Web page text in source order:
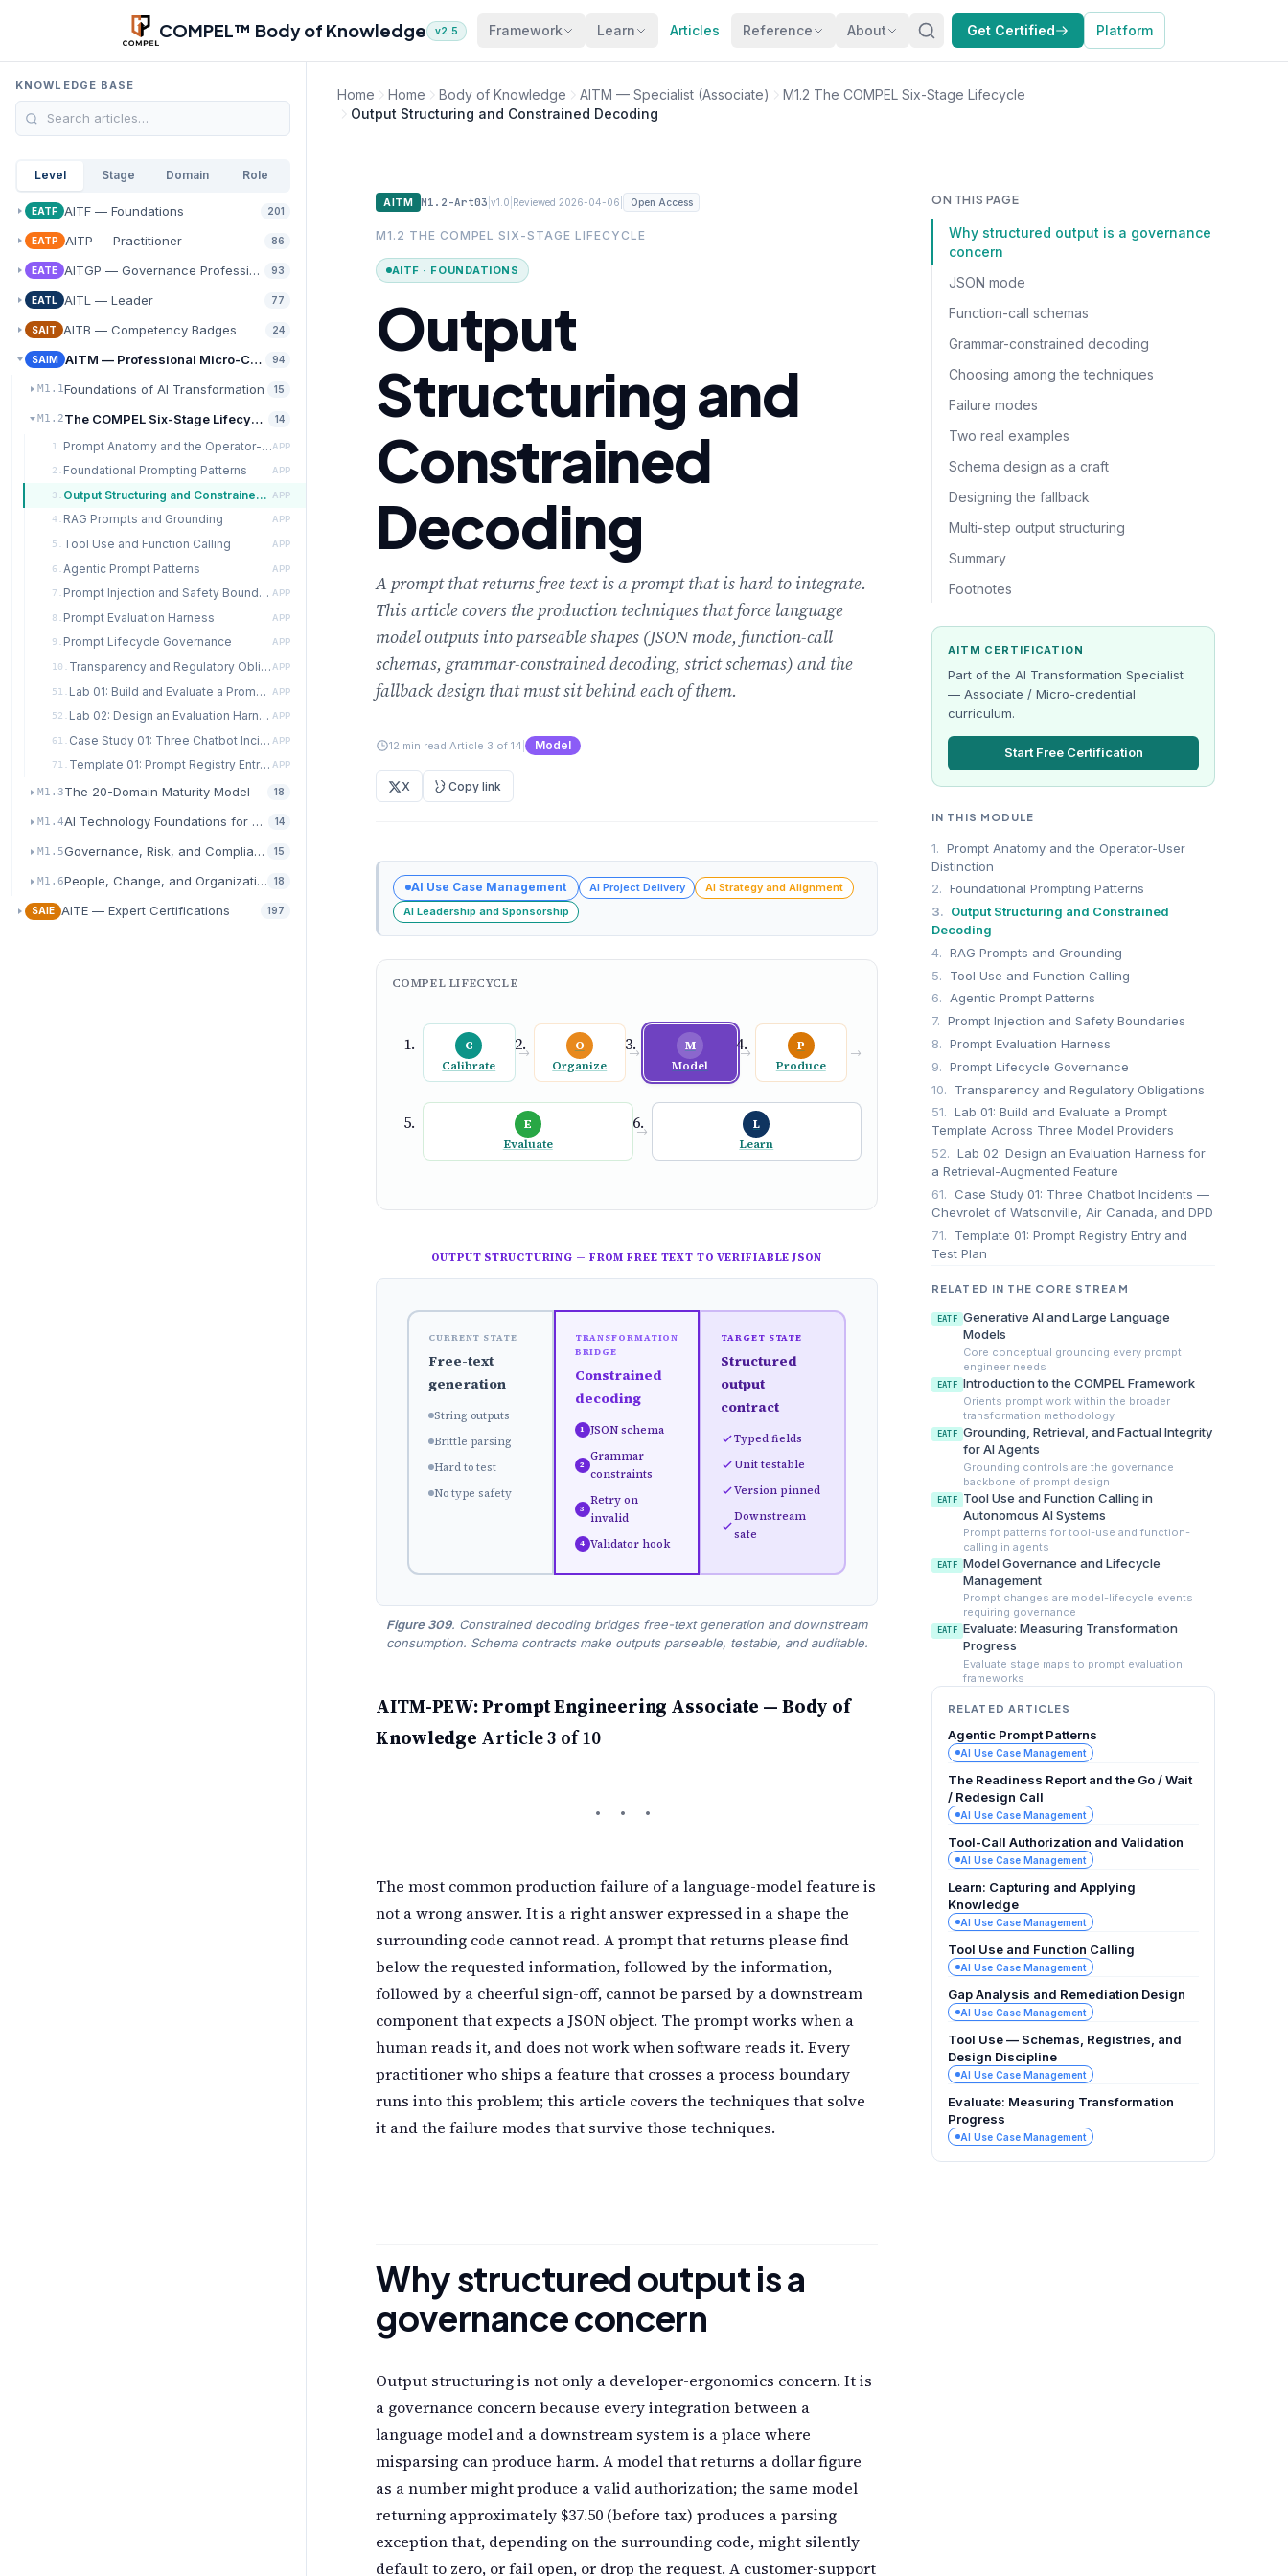
Skip to main content
COMPEL™ Body of Knowledge v2.5 Framework Learn Articles Reference About Get Certified Platform
KNOWLEDGE BASE
Level Stage Domain Role
EATF AITF — Foundations 201
EATP AITP — Practitioner 86
EATE AITGP — Governance Professional93
EATL AITL — Leader 77
SAIT AITB — Competency Badges 24
SAIM AITM — Professional Micro-Credentials
94
M1.1Foundations of AI Transformation 15
M1.2The COMPEL Six-Stage Lifecycle 14
1. Prompt Anatomy and the Operator-User DistinctionAPP
2. Foundational Prompting Patterns APP
3. Output Structuring and Constrained Decoding APP
4. RAG Prompts and Grounding APP
5. Tool Use and Function Calling APP
6. Agentic Prompt Patterns APP
7. Prompt Injection and Safety Boundaries APP
8. Prompt Evaluation Harness APP
9. Prompt Lifecycle Governance APP
10. Transparency and Regulatory Obligations APP
51. Lab 01: Build and Evaluate a Prompt Template Across Three Model Providers APP
52. Lab 02: Design an Evaluation Harness for a Retrieval-Augmented Feature APP
61. Case Study 01: Three Chatbot Incidents — Chevrolet of Watsonville, Air Canada, and DPD APP
71. Template 01: Prompt Registry Entry and Test Plan APP
M1.3The 20-Domain Maturity Model 18
M1.4AI Technology Foundations for Transformation
14
M1.5Governance, Risk, and Compliance for AI
15
M1.6People, Change, and Organizational Readiness
18
SAIE AITE — Expert Certifications 197
Home Home Body of Knowledge AITM — Specialist (Associate)
M1.2 The COMPEL Six-Stage Lifecycle
Output Structuring and Constrained Decoding
AITM M1.2-Art03 |v1.0 Reviewed 2026-04-06 Open Access
M1.2 THE COMPEL SIX-STAGE LIFECYCLE
AITF · FOUNDATIONS
Output
Structuring and
Constrained
Decoding
A prompt that returns free text is a prompt that is hard to integrate.
This article covers the production techniques that force language
model outputs into parseable shapes (JSON mode, function-call
schemas, grammar-constrained decoding, strict schemas) and the
fallback design that must sit behind each of them.
12 min read Article 3 of 14 Model
X Copy link
AI Use Case Management AI Project Delivery
AI Strategy and Alignment
AI Leadership and Sponsorship
COMPEL LIFECYCLE
C
Calibrate
→
O
Organize
→
M
Model
→
P
Produce
→
E
Evaluate
→
L
Learn
OUTPUT STRUCTURING — FROM FREE TEXT TO VERIFIABLE JSON
CURRENT STATE
Free-text
generation
String outputs
Brittle parsing
Hard to test
No type safety
TRANSFORMATION
BRIDGE
Constrained
decoding
1 JSON schema
2
Grammar
constraints
3
Retry on
invalid
4 Validator hook
TARGET STATE
Structured
output
contract
Typed fields
Unit testable
Version pinned
Downstream
safe
Figure 309. Constrained decoding bridges free-text generation and downstream
consumption. Schema contracts make outputs parseable, testable, and auditable.
AITM-PEW: Prompt Engineering Associate — Body of
Knowledge Article 3 of 10
The most common production failure of a language-model feature is
not a wrong answer. It is a right answer expressed in a shape the
surrounding code cannot read. A prompt that returns please find
below the requested information, followed by the information,
followed by a cheerful sign-off, cannot be parsed by a downstream
component that expects a JSON object. The prompt works when a
human reads it, and does not work when software reads it. Every
practitioner who ships a feature that crosses a process boundary
runs into this problem; this article covers the techniques that solve
it and the failure modes that survive those techniques.
Why structured output is a
governance concern
Output structuring is not only a developer-ergonomics concern. It is
a governance concern because every integration between a
language model and a downstream system is a place where
misparsing can produce harm. A model that returns a dollar figure
as a number might produce a valid authorization; the same model
returning approximately $37.50 (before tax) produces a parsing
exception that, depending on the surrounding code, might silently
default to zero, or fail open, or drop the request. A customer-support
ON THIS PAGE
Why structured output is a governance
concern
JSON mode
Function-call schemas
Grammar-constrained decoding
Choosing among the techniques
Failure modes
Two real examples
Schema design as a craft
Designing the fallback
Multi-step output structuring
Summary
Footnotes
AITM CERTIFICATION
Part of the AI Transformation Specialist
— Associate / Micro-credential
curriculum.
Start Free Certification
IN THIS MODULE
1. Prompt Anatomy and the Operator-User
Distinction
2. Foundational Prompting Patterns
3. Output Structuring and Constrained
Decoding
4. RAG Prompts and Grounding
5.
Tool Use and Function Calling
6. Agentic Prompt Patterns
7. Prompt Injection and Safety Boundaries
8. Prompt Evaluation Harness
9. Prompt Lifecycle Governance
10.
Transparency and Regulatory Obligations
51. Lab 01: Build and Evaluate a Prompt
Template Across Three Model Providers
52. Lab 02: Design an Evaluation Harness for
a Retrieval-Augmented Feature
61.
Case Study 01: Three Chatbot Incidents —
Chevrolet of Watsonville, Air Canada, and DPD
71.
Template 01: Prompt Registry Entry and
Test Plan
RELATED IN THE CORE STREAM
EATF Generative AI and Large Language
Models
Core conceptual grounding every prompt
engineer needs
EATF Introduction to the COMPEL Framework
Orients prompt work within the broader
transformation methodology
EATF Grounding, Retrieval, and Factual Integrity
for AI Agents
Grounding controls are the governance
backbone of prompt design
EATF Tool Use and Function Calling in
Autonomous AI Systems
Prompt patterns for tool-use and function-
calling in agents
EATF Model Governance and Lifecycle
Management
Prompt changes are model-lifecycle events
requiring governance
EATF Evaluate: Measuring Transformation
Progress
Evaluate stage maps to prompt evaluation
frameworks
RELATED ARTICLES
Agentic Prompt Patterns
AI Use Case Management
The Readiness Report and the Go / Wait
/ Redesign Call
AI Use Case Management
Tool-Call Authorization and Validation
AI Use Case Management
Learn: Capturing and Applying
Knowledge
AI Use Case Management
Tool Use and Function Calling
AI Use Case Management
Gap Analysis and Remediation Design
AI Use Case Management
Tool Use — Schemas, Registries, and
Design Discipline
AI Use Case Management
Evaluate: Measuring Transformation
Progress
AI Use Case Management